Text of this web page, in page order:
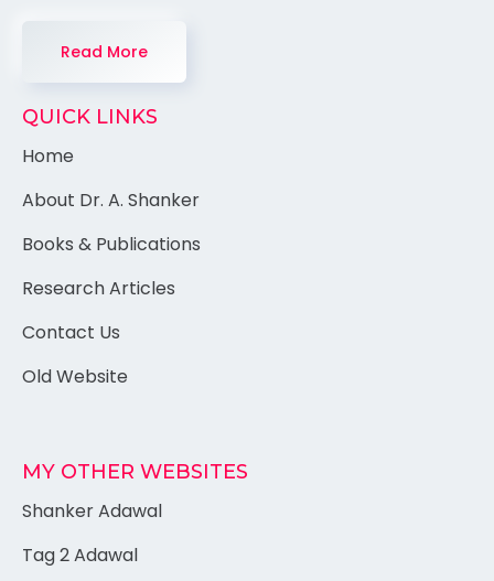
Read More
QUICK LINKS
Home
About Dr. A. Shanker
Books & Publications
Research Articles
Contact Us
Old Website
MY OTHER WEBSITES
Shanker Adawal
Tag 2 Adawal